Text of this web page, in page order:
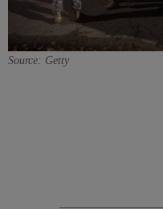
Source: Getty